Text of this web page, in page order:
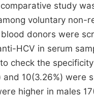
study
voluntary
donors were
HCV in serum
check the
10(3.26%) were
higher in males